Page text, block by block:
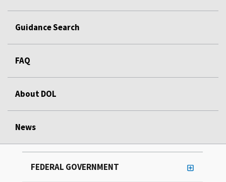
Guidance Search
FAQ
About DOL
News
FEDERAL GOVERNMENT